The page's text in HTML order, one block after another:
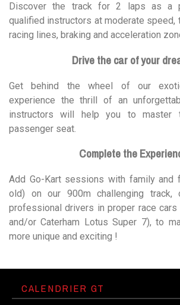
Discover the track for 2 laps as a
qualified instructors at moderate speed,
racing lines, braking and acceleration
Drive the car of your
Get behind the wheel of our
experience the thrill of an
instructors will help you to master
passenger seat.
Complete the
Add Go-Kart sessions with family and
old) on our 900m challenging track,
professional drivers in proper race cars
and/or Caterham Lotus Super 7), to
more unique and exciting !
CALENDRIER GT